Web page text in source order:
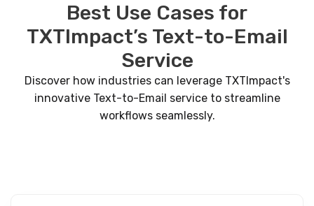
Best Use Cases for
TXTImpact’s Text-to-Email
Service
Discover how industries can leverage TXTImpact's
innovative Text-to-Email service to streamline
workflows seamlessly.